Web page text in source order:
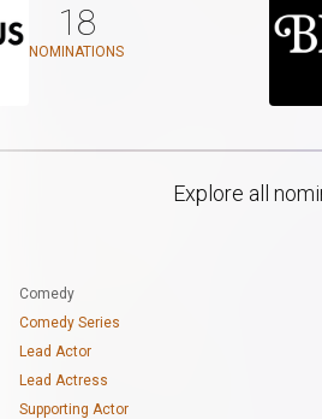
18
NOMINATIONS
Explore all
Comedy
Comedy Series
Lead Actor
Lead Actress
Supporting Actor